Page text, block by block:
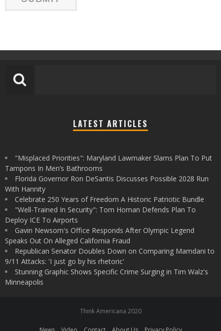
LATEST ARTICLES
"Misplaced Priorities": Maryland Lawmaker Slams Plan To Put
Tampons In Men’s Bathrooms
Florida Governor Ron DeSantis Discusses Possible 2028 Run
With Hannity
Celebrate 250 Years of Freedom A Historic Patriotic Bundle
"Well-Trained In Security": Tom Homan Defends Plan To
Deploy ICE To Airports
Gavin Newsom's Office Responds After Olympic Legend
Speaks Out On Alleged California Fraud
Republican Senator Doubles Down on Comparing Mamdani to
9/11 Attacks: 'I just go by his rhetoric'
Stunning Graphic Shows Specific Crime Surging in Tim Walz's
Minneapolis
Think Americana 2020